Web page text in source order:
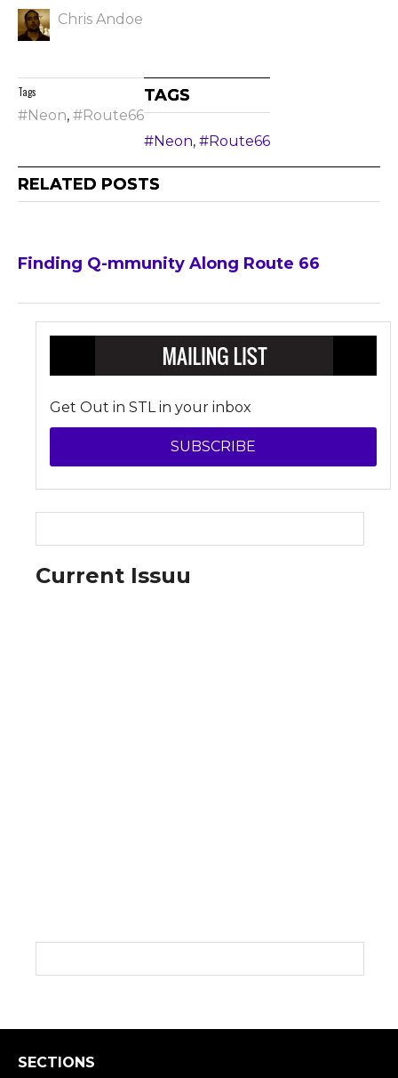
Chris Andoe
Tags
#Neon, #Route66
TAGS
#Neon, #Route66
RELATED POSTS
Finding Q-mmunity Along Route 66
Get Out in STL in your inbox
SUBSCRIBE
Current Issuu
SECTIONS